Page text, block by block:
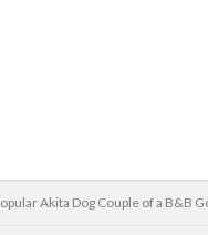
Akita Dog Couple of a B&B